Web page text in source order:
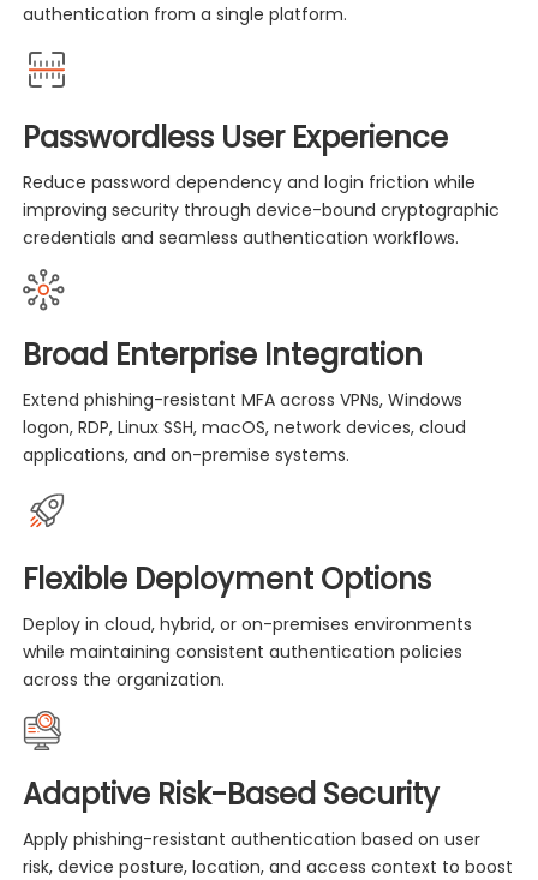
authentication from a single platform.
Passwordless User Experience
Reduce password dependency and login friction while
improving security through device-bound cryptographic
credentials and seamless authentication workflows.
Broad Enterprise Integration
Extend phishing-resistant MFA across VPNs, Windows
logon, RDP, Linux SSH, macOS, network devices, cloud
applications, and on-premise systems.
Flexible Deployment Options
Deploy in cloud, hybrid, or on-premises environments
while maintaining consistent authentication policies
across the organization.
Adaptive Risk-Based Security
Apply phishing-resistant authentication based on user
risk, device posture, location, and access context to boost